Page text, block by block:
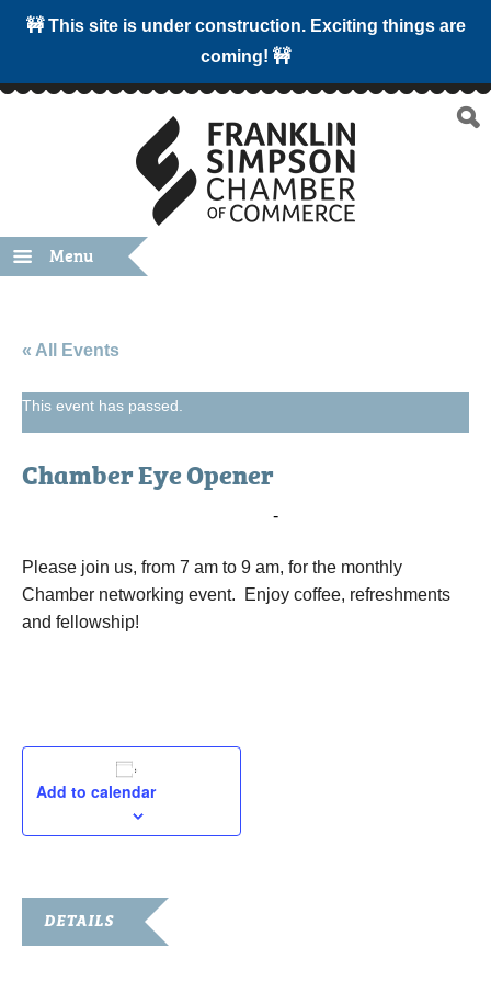
🚧 This site is under construction. Exciting things are
coming! 🚧
Menu
« All Events
This event has passed.
Chamber Eye Opener
-
Please join us, from 7 am to 9 am, for the monthly
Chamber networking event. Enjoy coffee, refreshments
and fellowship!
Add to calendar
DETAILS